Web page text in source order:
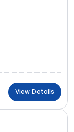
View Details